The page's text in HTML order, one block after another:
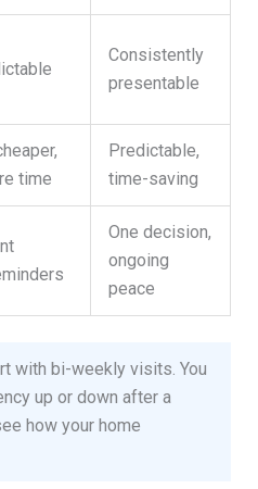
Consistently
presentable
time
Predictable,
time-saving
One decision,
ongoing
peace
with bi-weekly visits. You
up or down after a
how your home